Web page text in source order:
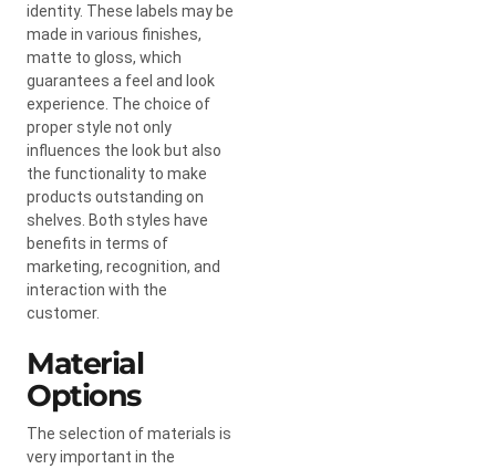
identity. These labels may be
made in various finishes,
matte to gloss, which
guarantees a feel and look
experience. The choice of
proper style not only
influences the look but also
the functionality to make
products outstanding on
shelves. Both styles have
benefits in terms of
marketing, recognition, and
interaction with the
customer.
Material
Options
The selection of materials is
very important in the